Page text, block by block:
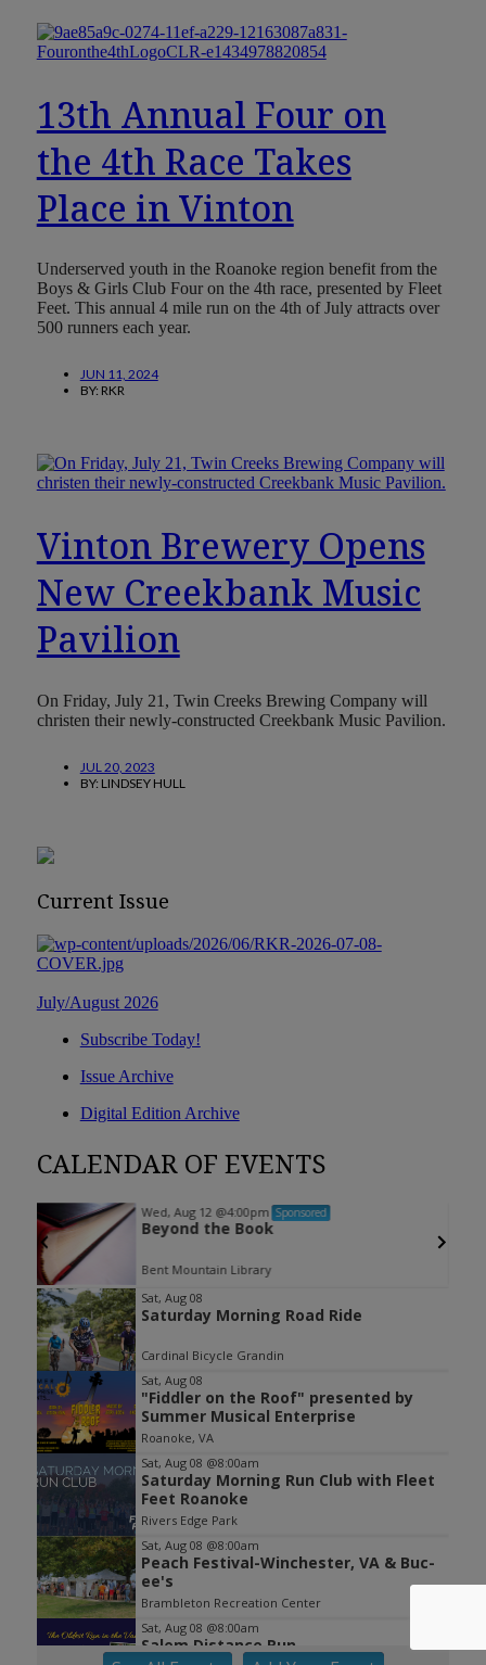
13th Annual Four on
the 4th Race Takes
Place in Vinton
Underserved youth in the Roanoke region benefit from the
Boys & Girls Club Four on the 4th race, presented by Fleet
Feet. This annual 4 mile run on the 4th of July attracts over
500 runners each year.
JUN 11, 2024
BY: RKR
Vinton Brewery Opens
New Creekbank Music
Pavilion
On Friday, July 21, Twin Creeks Brewing Company will
christen their newly-constructed Creekbank Music Pavilion.
JUL 20, 2023
BY: LINDSEY HULL
Current Issue
July/August 2026
Subscribe Today!
Issue Archive
Digital Edition Archive
CALENDAR OF EVENTS
Wed, Aug 12 @4:00pm Sponsored
Beyond the Book
Bent Mountain Library
Item
1
of
3
Sat, Aug 08
Saturday Morning Road Ride
Cardinal Bicycle Grandin
Sat, Aug 08
"Fiddler on the Roof" presented by
Summer Musical Enterprise
Roanoke, VA
Sat, Aug 08 @8:00am
Saturday Morning Run Club with Fleet
Feet Roanoke
Rivers Edge Park
Sat, Aug 08 @8:00am
Peach Festival-Winchester, VA & Buc-
ee's
Brambleton Recreation Center
Sat, Aug 08 @8:00am
Salem Distance Run